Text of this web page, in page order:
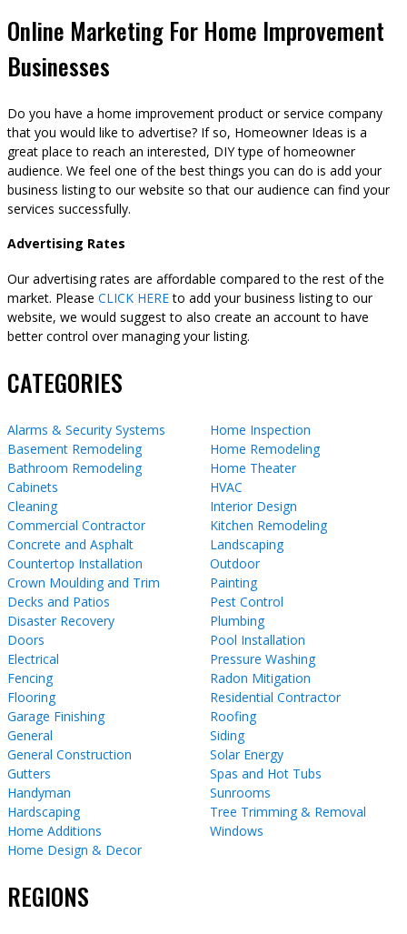
Online Marketing For Home Improvement
Businesses
Do you have a home improvement product or service company
that you would like to advertise? If so, Homeowner Ideas is a
great place to reach an interested, DIY type of homeowner
audience. We feel one of the best things you can do is add your
business listing to our website so that our audience can find your
services successfully.
Advertising Rates
Our advertising rates are affordable compared to the rest of the
market. Please CLICK HEREto add your business listing to our
website, we would suggest to also create an account to have
better control over managing your listing.
CATEGORIES
Alarms & Security Systems
Basement Remodeling
Bathroom Remodeling
Cabinets
Cleaning
Commercial Contractor
Concrete and Asphalt
Countertop Installation
Crown Moulding and Trim
Decks and Patios
Disaster Recovery
Doors
Electrical
Fencing
Flooring
Garage Finishing
General
General Construction
Gutters
Handyman
Hardscaping
Home Additions
Home Design & Decor
Home Inspection
Home Remodeling
Home Theater
HVAC
Interior Design
Kitchen Remodeling
Landscaping
Outdoor
Painting
Pest Control
Plumbing
Pool Installation
Pressure Washing
Radon Mitigation
Residential Contractor
Roofing
Siding
Solar Energy
Spas and Hot Tubs
Sunrooms
Tree Trimming & Removal
Windows
REGIONS